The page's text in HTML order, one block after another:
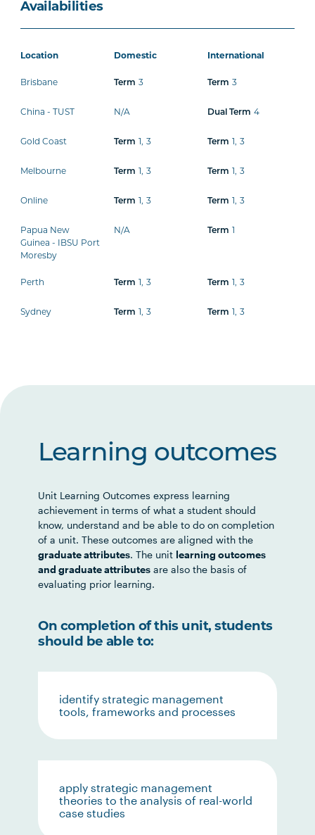
Availabilities
Location Domestic International
Brisbane Term 3 Term 3
China - TUST N/A Dual Term 4
Gold Coast Term 1, 3 Term 1, 3
Melbourne Term 1, 3 Term 1, 3
Online Term 1, 3 Term 1, 3
Papua New
Guinea - IBSU Port
Moresby
N/A Term
Perth Term 1, 3 Term 1, 3
Sydney Term 1, 3 Term 1, 3
Learning outcomes
Unit Learning Outcomes express learning
achievement in terms of what a student should
know, understand and be able to do on completion
of a unit. These outcomes are aligned with the
graduate attributes. The unit learning outcomes
and graduate attributes are also the basis of
evaluating prior learning.
On completion of this unit, students
should be able to:
identify strategic management
tools, frameworks and processes
apply strategic management
theories to the analysis of real-world
case studies